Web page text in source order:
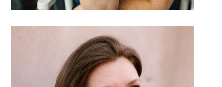
DETAILS